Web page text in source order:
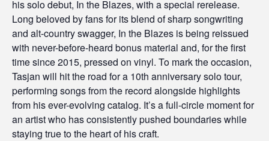
his solo debut, In the Blazes, with a special rerelease.
Long beloved by fans for its blend of sharp songwriting
and alt-country swagger, In the Blazes is being reissued
with never-before-heard bonus material and, for the first
time since 2015, pressed on vinyl. To mark the occasion,
Tasjan will hit the road for a 10th anniversary solo tour,
performing songs from the record alongside highlights
from his ever-evolving catalog. It’s a full-circle moment for
an artist who has consistently pushed boundaries while
staying true to the heart of his craft.